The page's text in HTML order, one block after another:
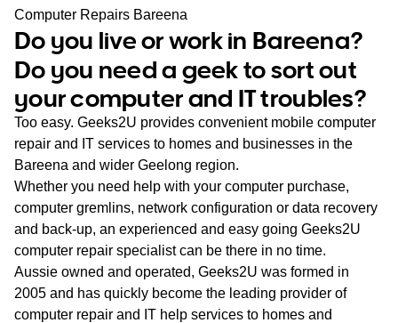
SA
WA
TAS
NT
Computer Repairs Bareena
Do you live or work in Bareena?
Do you need a geek to sort out
your computer and IT troubles?
Too easy. Geeks2U provides convenient mobile computer
repair and IT services to homes and businesses in the
Bareena and wider Geelong region.
Whether you need help with your computer purchase,
computer gremlins, network configuration or data recovery
and back-up, an experienced and easy going Geeks2U
computer repair specialist can be there in no time.
Aussie owned and operated, Geeks2U was formed in
2005 and has quickly become the leading provider of
computer repair and IT help services to homes and